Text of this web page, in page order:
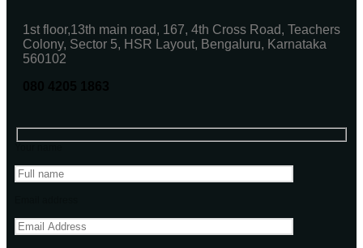
1st floor,13th main road, 167, 4th Cross Road, Teachers
Colony, Sector 5, HSR Layout, Bengaluru, Karnataka
560102